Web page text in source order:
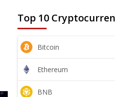
Top 10
Bitcoin
Ethereum
BNB